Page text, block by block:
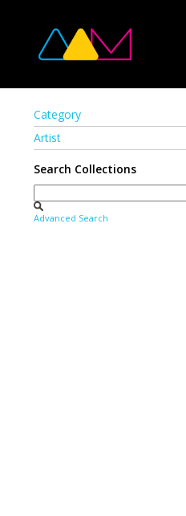
Category
Artist
Search Collections
Advanced Search